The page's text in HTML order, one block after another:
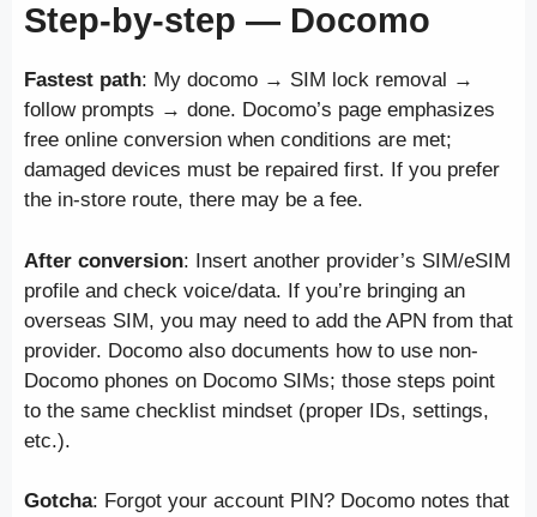
Step-by-step — Docomo
Fastest path: My docomo → SIM lock removal →
follow prompts → done. Docomo’s page emphasizes
free online conversion when conditions are met;
damaged devices must be repaired first. If you prefer
the in-store route, there may be a fee.
After conversion: Insert another provider’s SIM/eSIM
profile and check voice/data. If you’re bringing an
overseas SIM, you may need to add the APN from that
provider. Docomo also documents how to use non-
Docomo phones on Docomo SIMs; those steps point
to the same checklist mindset (proper IDs, settings,
etc.).
Gotcha: Forgot your account PIN? Docomo notes that